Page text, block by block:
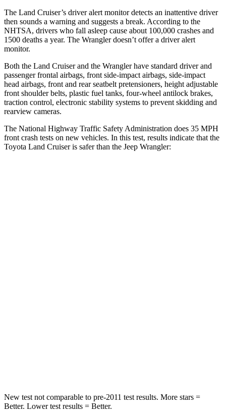
The Land Cruiser’s driver alert monitor detects an inattentive driver
then sounds a warning and suggests a break. According to the
NHTSA, drivers who fall asleep cause about 100,000 crashes and
1500 deaths a year. The Wrangler doesn’t offer a driver alert
monitor.
Both the Land Cruiser and the Wrangler have standard driver and
passenger frontal airbags, front side-impact airbags, side-impact
head airbags, front and rear seatbelt pretensioners, height adjustable
front shoulder belts, plastic fuel tanks, four-wheel antilock brakes,
traction control, electronic stability systems to prevent skidding and
rearview cameras.
The National Highway Traffic Safety Administration does 35 MPH
front crash tests on new vehicles. In this test, results indicate that the
Toyota Land Cruiser is safer than the Jeep Wrangler:
New test not comparable to pre-2011 test results. More stars =
Better. Lower test results = Better.